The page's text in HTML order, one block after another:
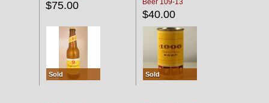
$75.00
Sold
Beer 109-13
$40.00
Sold